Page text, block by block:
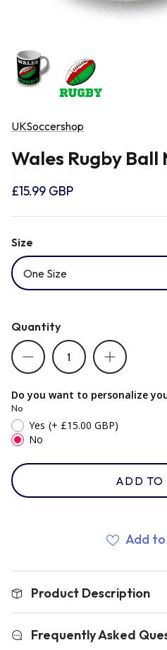
Georgia
Ireland
Japan
Namibia
Romania
Russia
Scotland
South Africa Springboks
Tonga
Uruguay
Newcastle Falcons
Northampton Saints
Sale Sharks
Scarlets
Rugby League Shirts
Rugby Hoody
UKSoccershop
Wales Rugby Ball
£15.99 GBP
Size
One Size
Quantity
Do you want to personalize
No
Yes (+ £15.00 GBP)
No
ADD TO
Add
Product Description
Frequently Asked